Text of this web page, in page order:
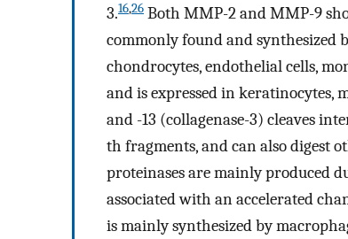
3.16,26 Both MMP-2 and MMP-9
commonly found and synthesized
chondrocytes, endothelial cells,
and is expressed in keratinocytes,
and -13 (collagenase-3) cleaves
th fragments, and can also digest
proteinases are mainly produced
associated with an accelerated
is mainly synthesized by